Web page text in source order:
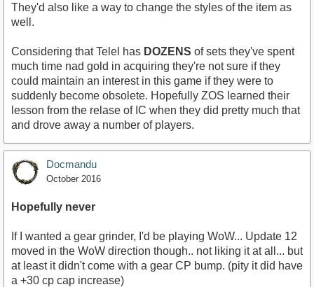
They'd also like a way to change the styles of the item as
well.
Considering that Telel has DOZENS of sets they've spent
much time nad gold in acquiring they're not sure if they
could maintain an interest in this game if they were to
suddenly become obsolete. Hopefully ZOS learned their
lesson from the relase of IC when they did pretty much that
and drove away a number of players.
Docmandu
October 2016
Hopefully never
If I wanted a gear grinder, I'd be playing WoW... Update 12
moved in the WoW direction though.. not liking it at all... but
at least it didn't come with a gear CP bump. (pity it did have
a +30 cp cap increase)